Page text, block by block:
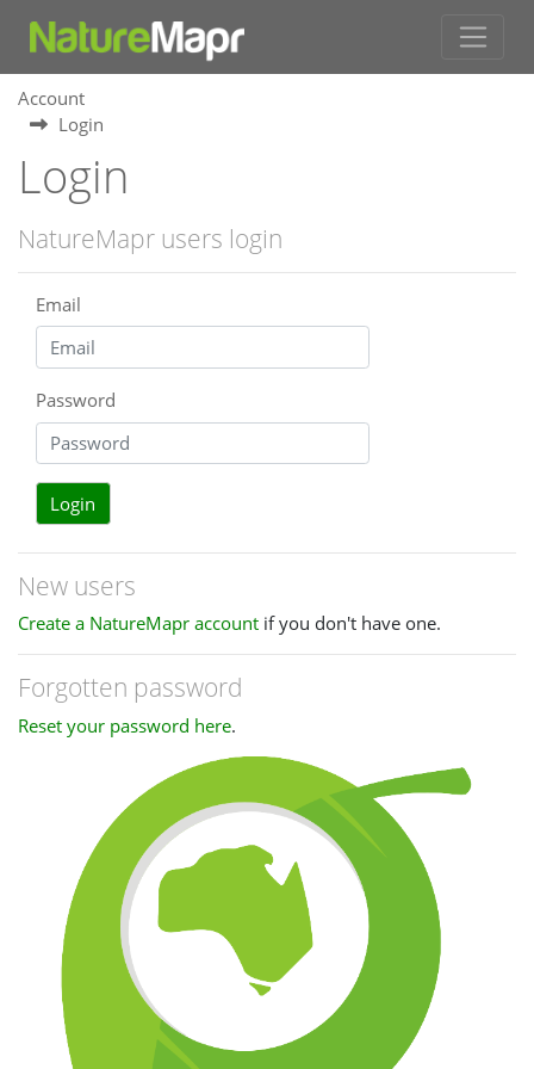
Account
Login
Login
NatureMapr users login
Email
Password
Login
New users
Create a NatureMapr account if you don't have one.
Forgotten password
Reset your password here.